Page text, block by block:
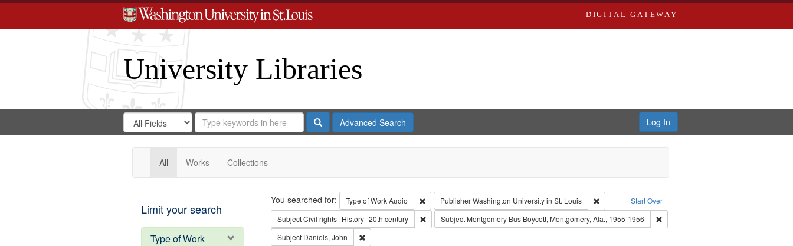
DIGITAL GATEWAY
University Libraries
Search
Digital
Gateway
Search
in
for
Search
Repository
SearchAdvanced Search Log In
All Works Collections
Limit your search
Type of Work
Search Start Over
You searched for: Type of WorkAudio Remove constraint Type of Work: Audio
PublisherWashington University in St. Louis
Remove constraint Publisher: Washington University in St.
SubjectCivil rights--History--20th century Remove constraint Subject: Civil rights--History--20th century
Subject Montgomery Bus Boycott, Montgomery, Ala., 1955-1956
Remove constraint Subject:
Subject Daniels, John Remove constraint Subject: Daniels, John